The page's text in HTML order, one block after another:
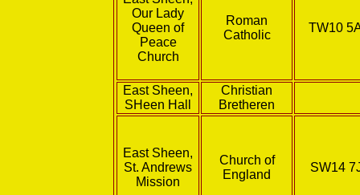
Our Lady
Queen of
Peace
Church
Roman
Catholic
TW10
East Sheen,
SHeen Hall
Christian
Bretheren
East Sheen,
St. Andrews
Mission
Church of
England
SW14